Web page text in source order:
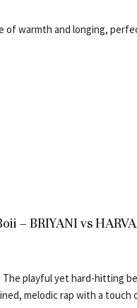
of warmth and longing,
– BRIYANI vs
playful yet hard-hitting
melodic rap with a touch